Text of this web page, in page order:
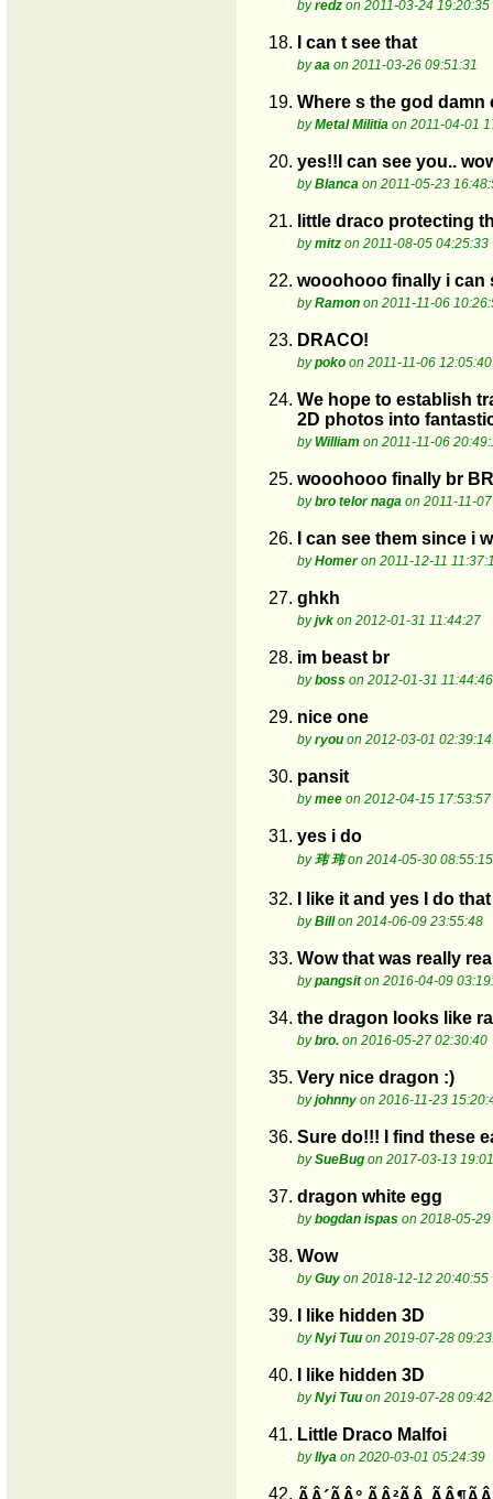
byredz on 2011-03-24 19:20:35
18. I can t see that
byaa on 2011-03-26 09:51:31
19. Where s the god damn
byMetal Militia on 2011-04-01
20. yes!!I can see you..
byBlanca on 2011-05-23
21. little draco protecting
bymitz on 2011-08-05 04:25:33
22. wooohooo finally i can
byRamon on 2011-11-06
23. DRACO!
bypoko on 2011-11-06 12:05:40
24. We hope to establish
2D photos into
byWilliam on 2011-11-06
25. wooohooo finally br
bybro telor naga on 2011-11-
26. I can see them since i
byHomeron 2011-12-11
27. ghkh
byjvk on 2012-01-31 11:44:27
28. im beast br
byboss on 2012-01-31 11:44:46
29. nice one
byryou on 2012-03-01 02:39:14
30. pansit
bymee on 2012-04-15 17:53:57
31. yes i do
by玮 玮on 2014-05-30 08:55:15
32. I like it and yes I do
byBillon 2014-06-09 23:55:48
33. Wow that was really
bypangsiton 2016-04-09
34. the dragon looks like
bybro. on 2016-05-27 02:30:40
35. Very nice dragon :)
byjohnny on 2016-11-23
36. Sure do!!! I find these
bySueBug on 2017-03-13
37. dragon white egg
bybogdan ispas on 2018-05-
38. Wow
byGuy on 2018-12-12 20:40:55
39. I like hidden 3D
byNyi Tuu on 2019-07-28
40. I like hidden 3D
byNyi Tuu on 2019-07-28
41. Little Draco Malfoi
byIlya on 2020-03-01 05:24:39
42.